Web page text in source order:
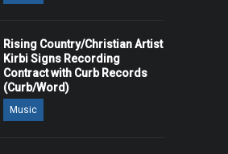
Rising Country/Christian Artist
Kirbi Signs Recording
Contract with Curb Records
(Curb/Word)
Music